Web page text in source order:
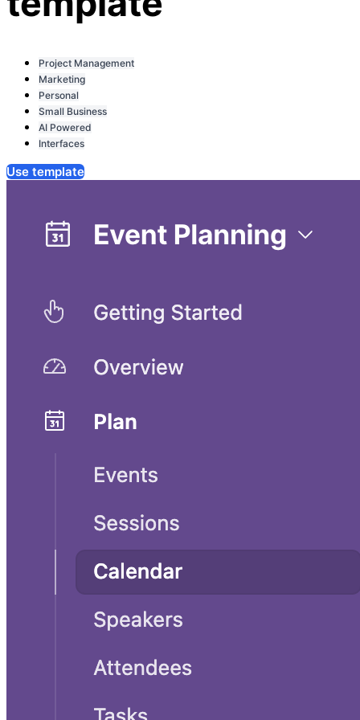
Project Management
Marketing
Personal
Small Business
AI Powered
Interfaces
Use template
Event planning template